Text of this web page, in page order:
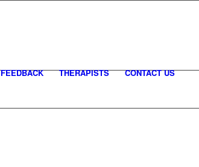
FEEDBACK THERAPISTS CONTACT US